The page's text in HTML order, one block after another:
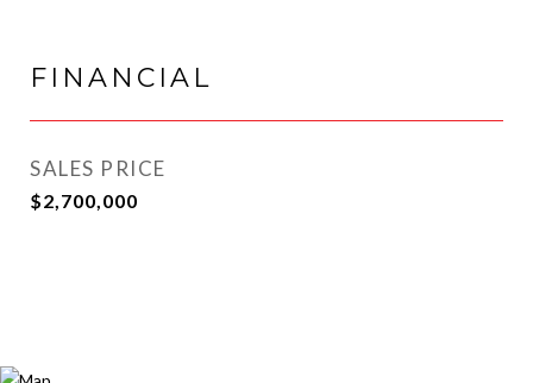
FINANCIAL
SALES PRICE
$2,700,000